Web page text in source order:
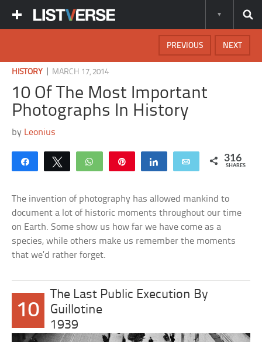
NEXT
PREVIOUS
HISTORY MARCH 17, 2014
10 Of The Most Important
Photographs In History
by Leonius
Share Tweet WhatsApp Share Email 316
SHARES
The invention of photography has allowed mankind to
document a lot of historic moments throughout our time
on Earth. Some show us how far we have come as a
species, while others make us remember the moments
that we’d rather forget.
10
The Last Public Execution By
Guillotine
1939